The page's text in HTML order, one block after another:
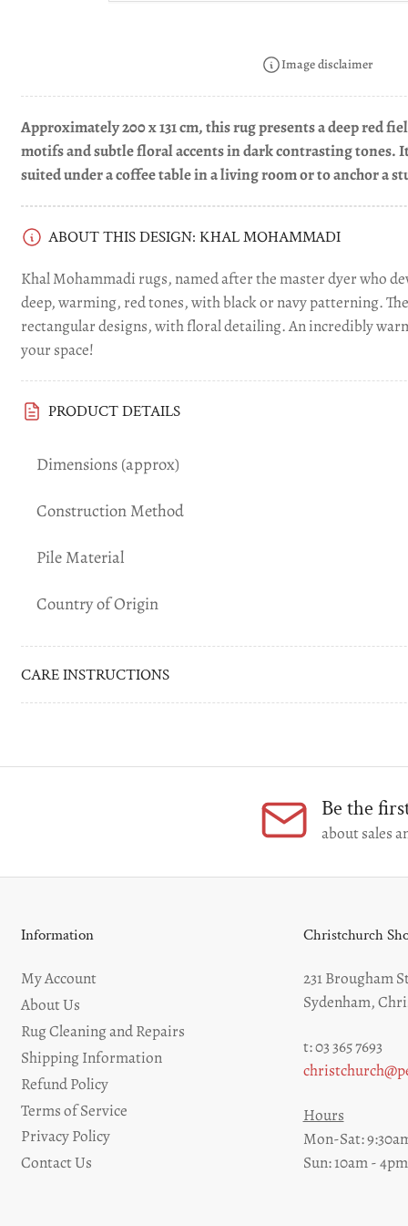
Image disclaimer
Approximately 200 x 131 cm, this rug presents a deep red
motifs and subtle floral accents in dark contrasting tones.
suited under a coffee table in a living room or to anchor a
ABOUT THIS DESIGN: KHAL MOHAMMADI
Khal Mohammadi rugs, named after the master dyer who
deep, warming, red tones, with black or navy patterning.
rectangular designs, with floral detailing. An incredibly
your space!
PRODUCT DETAILS
Dimensions (approx)
Construction Method
Pile Material
Country of Origin
CARE INSTRUCTIONS
Be the
about sales
Information
My Account
About Us
Rug Cleaning and Repairs
Shipping Information
Refund Policy
Terms of Service
Privacy Policy
Contact Us
Christchurch
231 Brougham
Sydenham,
t: 03 365 7693
Hours
Mon-Sat:
Sun: 10am - 4pm